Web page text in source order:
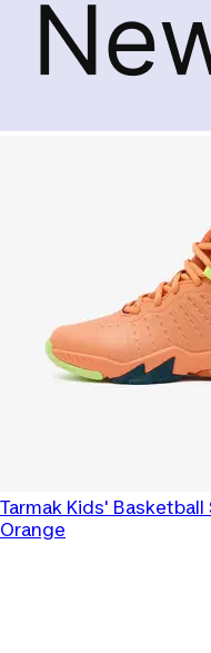
Tarmak Kids' Basketball
Orange